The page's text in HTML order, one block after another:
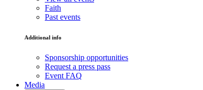
Faith
Past events
Additional info
Sponsorship opportunities
Request a press pass
Event FAQ
Media